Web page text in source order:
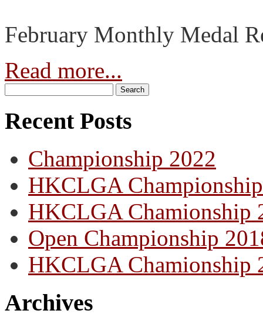
February Monthly Medal
Read more...
Recent Posts
Championship 2022
HKCLGA
HKCLGA Chamionship
Open Championship
HKCLGA Chamionship
Archives